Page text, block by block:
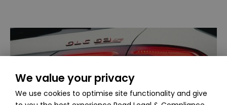
We value your privacy
We use cookies to optimise site functionality and give